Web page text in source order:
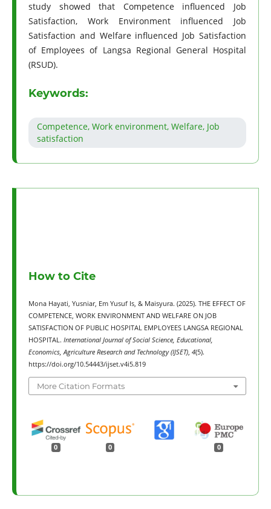
study showed that Competence influenced Job
Satisfaction, Work Environment influenced Job
Satisfaction and Welfare influenced Job Satisfaction
of Employees of Langsa Regional General Hospital
(RSUD).
Keywords:
Competence, Work environment, Welfare, Job
satisfaction
How to Cite
Mona Hayati, Yusniar, Em Yusuf Is, & Maisyura. (2025). THE EFFECT OF
COMPETENCE, WORK ENVIRONMENT AND WELFARE ON JOB
SATISFACTION OF PUBLIC HOSPITAL EMPLOYEES LANGSA REGIONAL
HOSPITAL. International Journal of Social Science, Educational,
Economics, Agriculture Research and Technology (IJSET), 4(5).
https://doi.org/10.54443/ijset.v4i5.819
More Citation Formats
0 0 0